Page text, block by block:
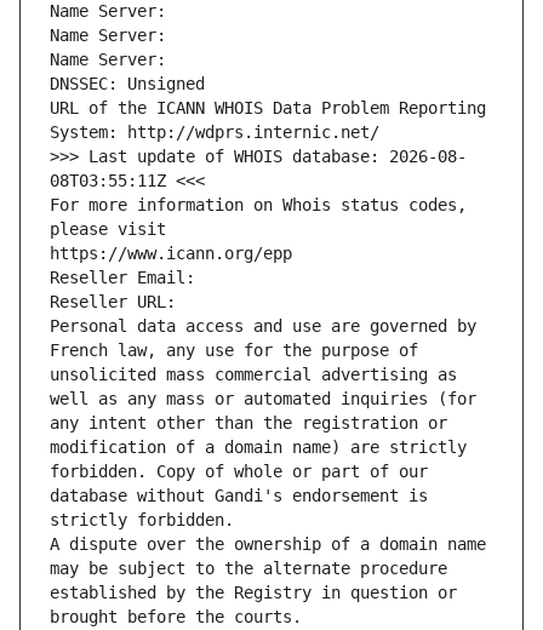
Name Server:
Name Server:
Name Server:
DNSSEC: Unsigned
URL of the ICANN WHOIS Data Problem Reporting
System: http://wdprs.internic.net/
>>> Last update of WHOIS database: 2026-08-
08T03:55:11Z <<<
For more information on Whois status codes,
please visit
https://www.icann.org/epp
Reseller Email:
Reseller URL:
Personal data access and use are governed by
French law, any use for the purpose of
unsolicited mass commercial advertising as
well as any mass or automated inquiries (for
any intent other than the registration or
modification of a domain name) are strictly
forbidden. Copy of whole or part of our
database without Gandi's endorsement is
strictly forbidden.
A dispute over the ownership of a domain name
may be subject to the alternate procedure
established by the Registry in question or
brought before the courts.